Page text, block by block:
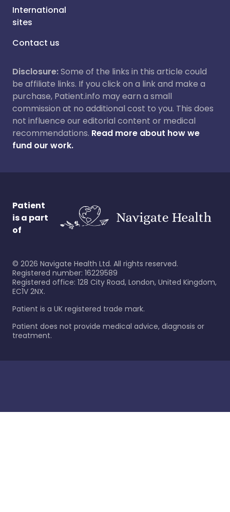
International
sites
Contact us
Disclosure:Some of the links in this article could
be affiliate links. If you click on a link and make a
purchase, Patient.info may earn a small
commission at no additional cost to you. This does
not influence our editorial content or medical
recommendations. Read more about how we
fund our work.
Patient
is a part
of
© 2026 Navigate Health Ltd. All rights reserved.
Registered number: 16229589
Registered office: 128 City Road, London, United Kingdom,
EC1V 2NX.
Patient is a UK registered trade mark.
Patient does not provide medical advice, diagnosis or
treatment.